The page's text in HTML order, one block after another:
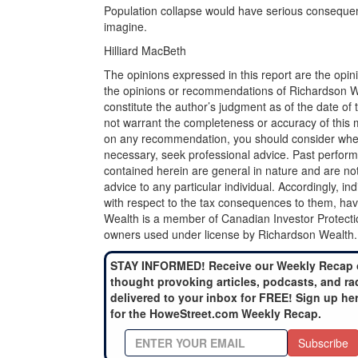
Population collapse would have serious
imagine.
Hilliard MacBeth
The opinions expressed in this report are the
the opinions or recommendations of Richardson
constitute the author’s judgment as of the date
not warrant the completeness or accuracy of
on any recommendation, you should consider
necessary, seek professional advice. Past
contained herein are general in nature and are
advice to any particular individual. Accordingly,
with respect to the tax consequences to them,
Wealth is a member of Canadian Investor
owners used under license by Richardson Wealth.
STAY INFORMED! Receive our Weekly Recap
thought provoking articles, podcasts, and
delivered to your inbox for FREE! Sign up
for the HoweStreet.com Weekly Recap.
Subscribe